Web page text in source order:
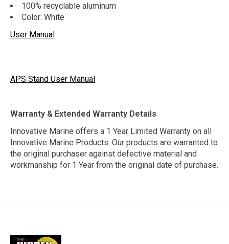
100% recyclable aluminum
Color: White
User Manual
APS Stand User Manual
Warranty & Extended Warranty Details
Innovative Marine offers a 1 Year Limited Warranty on all
Innovative Marine Products. Our products are warranted to
the original purchaser against defective material and
workmanship for 1 Year from the original date of purchase.